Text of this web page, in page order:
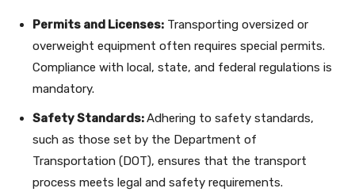
Permits and Licenses: Transporting oversized or
overweight equipment often requires special permits.
Compliance with local, state, and federal regulations is
mandatory.
Safety Standards:Adhering to safety standards,
such as those set by the Department of
Transportation (DOT), ensures that the transport
process meets legal and safety requirements.